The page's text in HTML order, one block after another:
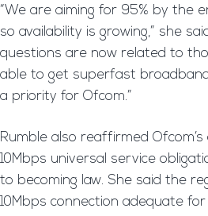
“We are aiming for 95% by the
so availability is growing,” she
questions are now related to
able to get superfast
a priority for Ofcom.”
Rumble also reaffirmed
10Mbps universal service
to becoming law. She said the
10Mbps connection adequate